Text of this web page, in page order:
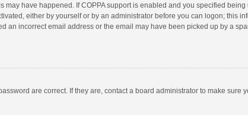
may have happened. If COPPA support is enabled and you specified
either by yourself or by an administrator before you can logon; this
incorrect email address or the email may have been picked up by a
are correct. If they are, contact a board administrator to make sure